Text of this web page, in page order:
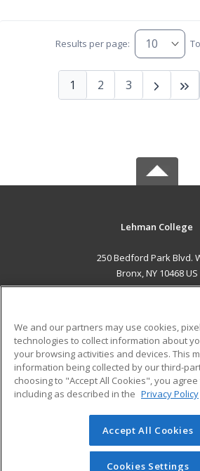
Results per page:
1 2 3
Lehman College
250 Bedford Park Blvd.
Bronx, NY 10468 US
ADDITIONAL
Military
Financial Assistance
Help
Student
© 2026 ed2go, a division of Cengage
reserved. The material on this site
redistributed unless you have
We and our partners may use cookies,
technologies to collect information about
your browsing activities and devices. This
information being collected by our third-
choosing to "Accept All Cookies", you
including as described in the Privacy Policy
Accept All Cookies
Cookies Settings